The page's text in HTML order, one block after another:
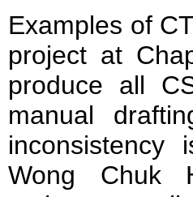
Examples of
project at
produce all
manual
inconsistency
Wong Chuk